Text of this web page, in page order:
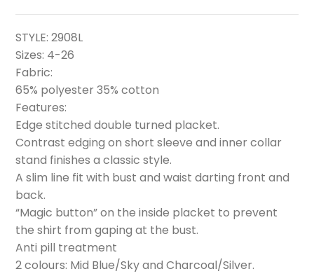
STYLE: 2908L
Sizes: 4-26
Fabric:
65% polyester 35% cotton
Features:
Edge stitched double turned placket.
Contrast edging on short sleeve and inner collar
stand finishes a classic style.
A slim line fit with bust and waist darting front and
back.
“Magic button” on the inside placket to prevent
the shirt from gaping at the bust.
Anti pill treatment
2 colours: Mid Blue/Sky and Charcoal/Silver.